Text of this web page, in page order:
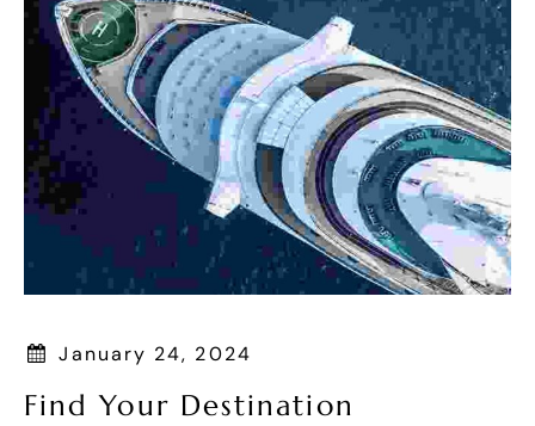
January 24, 2024
Find Your Destination